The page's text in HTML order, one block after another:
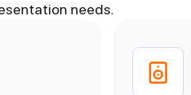
needs.